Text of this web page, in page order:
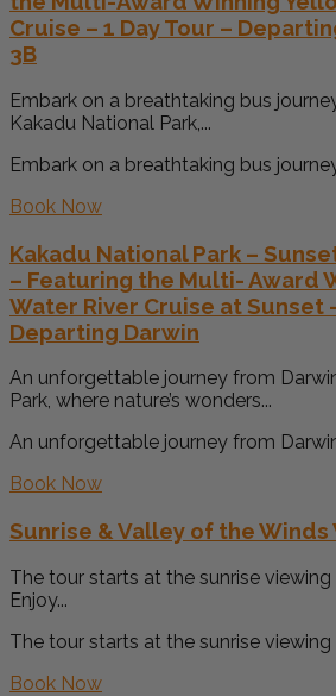
Cruise – 1 Day Tour –
3B
Embark on a breathtaking bus
Kakadu National Park,...
Embark on a breathtaking bus
Book Now
Kakadu National Park –
– Featuring the Multi- Award
Water River Cruise at Sunset
Departing Darwin
An unforgettable journey from
Park, where nature’s wonders...
An unforgettable journey from
Book Now
Sunrise & Valley of the Winds
The tour starts at the sunrise
Enjoy...
The tour starts at the sunrise viewing
Book Now